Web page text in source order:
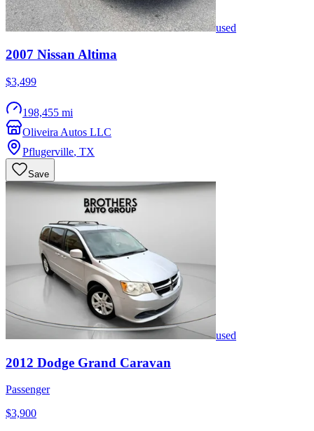
used
2007 NissanAltima
$3,499
198,455 mi
Oliveira Autos LLC
Pflugerville, TX
Save
used
2012 Dodge Grand Caravan
Passenger
$3,900